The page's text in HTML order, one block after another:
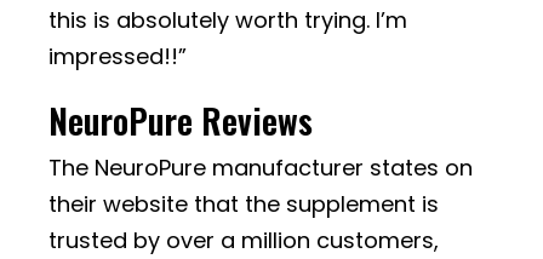
this is absolutely worth trying. I’m
impressed!!”
NeuroPure Reviews
The NeuroPure manufacturer states on
their website that the supplement is
trusted by over a million customers,